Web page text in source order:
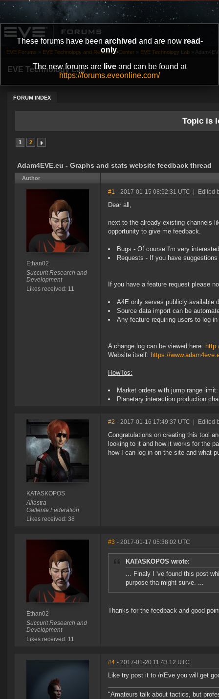
These forums have been archived and are now read-
only.
The new forums are liveand can be found at
https://forums.eveonline.com/
EVE Technology Lab
FORUM INDEX
EVE Forums » EVE Technology and Research Center » EVE Technology Lab »
Topic is
1 2
Adam4EVE.eu - Graphs and stats website feedback thread
Author
Ethan02
Succurit Research and
Development
Likes received: 11
#1 - 2017-01-15 08:52:31 UTC Edited
Dear all,
next to the already existing channels
opportunity to give me feedback.
Bugs - Of course I'm very
Requests - If you have
If you have a feature request please
A4E only serves publicly available
Source data import can be
Any feature requiring users to log
A change log can be viewed here:
Website itself: https://
HowTos:
Market orders with jump range
Planetary interaction production
KATASKOPOS
Aliastra
Gallente Federation
Likes received: 38
#2 - 2017-01-16 17:49:37 UTC Edited
Congratulations on creating this tool
looking to it and how it works for the
how I can log in on the site and what
Ethan02
Succurit Research and
Development
Likes received: 11
#3 - 2017-01-17 05:38:02 UTC
KATASKOPOS wrote:
... Finaly I 've found this post
purpose tha might surve. ...
Thanks for the feedback and good
#4 - 2017-01-20 11:43:12 UTC
Like try post it to /r/Eve you will get
"Amateurs talk about tactics, but